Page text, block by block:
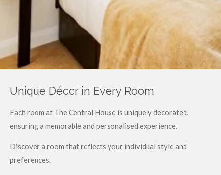
Unique Décor in Every Room
Each room at The Central House is uniquely decorated,
ensuring a memorable and personalised experience.
Discover a room that reflects your individual style and
preferences.